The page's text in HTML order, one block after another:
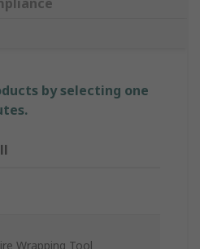
by selecting one
Wrapping Tool